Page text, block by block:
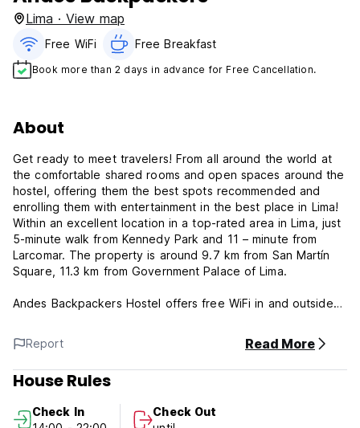
Lima · View map
Free WiFi Free Breakfast
Book more than 2 days in advance for Free Cancellation.
About
Get ready to meet travelers! From all around the world at
the comfortable shared rooms and open spaces around the
hostel, offering them the best spots recommended and
enrolling them with entertainment in the best place in Lima!
Within an excellent location in a top-rated area in Lima, just
5-minute walk from Kennedy Park and 11 – minute from
Larcomar. The property is around 9.7 km from San Martín
Square, 11.3 km from Government Palace of Lima.
Andes Backpackers Hostel offers free WiFi in and outside
by bilingual staff -English & Spanish- who will give you a
warm welcome, you will feel at home from the get-go. Our
hostel has a terrace with a ping pong table, table games, a
grill -bring all your friends to cook and drink some beers
of a computer with internet access. We have good, free Wi-
Report Read More
House Rules
Check In
Check Out